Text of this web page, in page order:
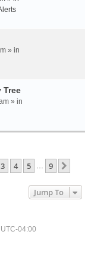
» in
Tree
» in
9
3 4 5 9
Jump To
UTC-04:00